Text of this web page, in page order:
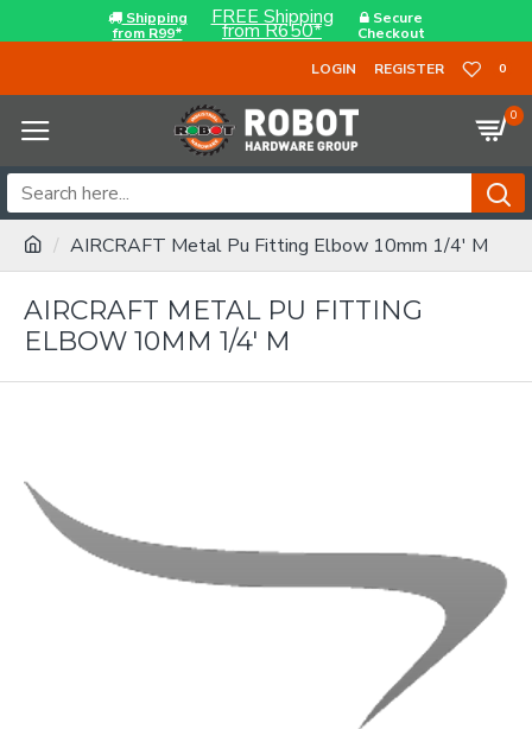
Shipping
from R99*
FREE Shipping
from R650*
Secure
Checkout
LOGIN
REGISTER 0
0
AIRCRAFT Metal Pu Fitting Elbow 10mm 1/4' M
AIRCRAFT METAL PU FITTING
ELBOW 10MM 1/4' M